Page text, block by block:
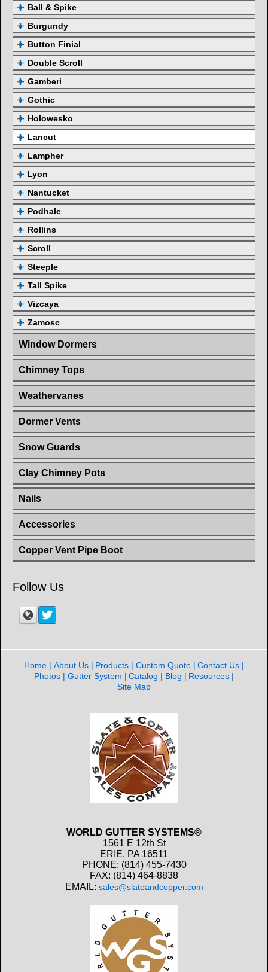
Ball & Spike
Burgundy
Button Finial
Double Scroll
Gamberi
Gothic
Holowesko
Lancut
Lampher
Lyon
Nantucket
Podhale
Rollins
Scroll
Steeple
Tall Spike
Vizcaya
Zamosc
Window Dormers
Chimney Tops
Weathervanes
Dormer Vents
Snow Guards
Clay Chimney Pots
Nails
Accessories
Copper Vent Pipe Boot
Follow Us
Home About Us Products Custom Quote
Contact Us
Photos
Gutter System Catalog Blog
Resources
Site Map
WORLD GUTTER SYSTEMS®
1561 E 12th St
ERIE, PA 16511
PHONE: (814) 455-7430
FAX: (814) 464-8838
EMAIL: sales@slateandcopper.com